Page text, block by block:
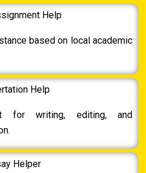
Help
based on local academic
Help
for writing, editing, and
Helper